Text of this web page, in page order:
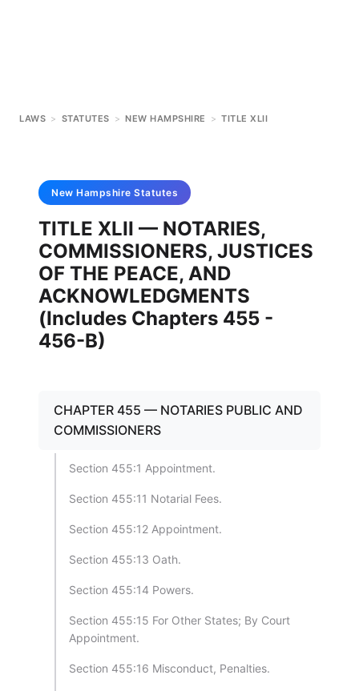
LAWS > STATUTES > NEW HAMPSHIRE > TITLE XLII
New Hampshire Statutes
TITLE XLII — NOTARIES,
COMMISSIONERS, JUSTICES
OF THE PEACE, AND
ACKNOWLEDGMENTS
(Includes Chapters 455 -
456-B)
CHAPTER 455 — NOTARIES PUBLIC AND
COMMISSIONERS
Section 455:1 Appointment.
Section 455:11 Notarial Fees.
Section 455:12 Appointment.
Section 455:13 Oath.
Section 455:14 Powers.
Section 455:15 For Other States; By Court
Appointment.
Section 455:16 Misconduct, Penalties.